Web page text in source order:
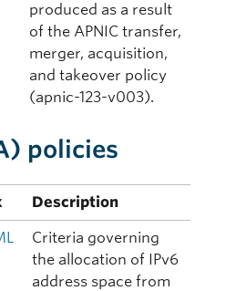
produced as a result
of the APNIC transfer,
merger, acquisition,
and takeover policy
(apnic-123-v003).
policies
Description
Criteria governing
the allocation of IPv6
address space from